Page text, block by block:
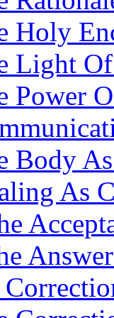
Holy
Light
Power
Body
As